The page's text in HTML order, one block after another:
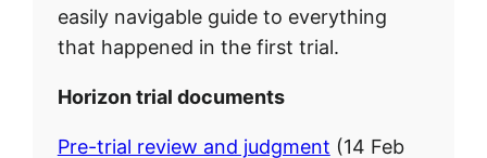
easily navigable guide to everything
that happened in the first trial.
Horizon trial documents
Pre-trial review and judgment (14 Feb